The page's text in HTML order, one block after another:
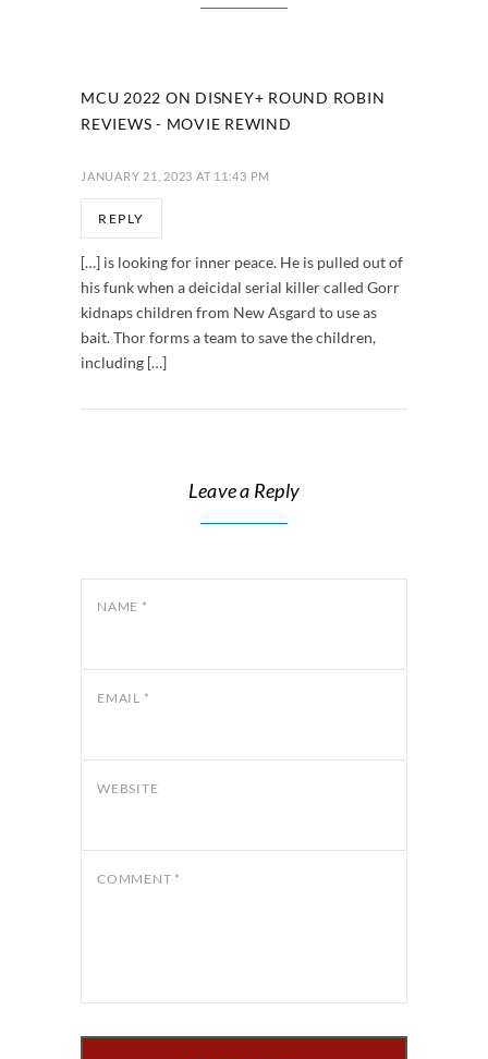
MCU 2022 ON DISNEY+ ROUND ROBIN
REVIEWS - MOVIE REWIND
JANUARY 21, 2023 AT 11:43 PM
REPLY
[…] is looking for inner peace. He is pulled out of
his funk when a deicidal serial killer called Gorr
kidnaps children from New Asgard to use as
bait. Thor forms a team to save the children,
including […]
Leave a Reply
NAME *
EMAIL *
WEBSITE
COMMENT *